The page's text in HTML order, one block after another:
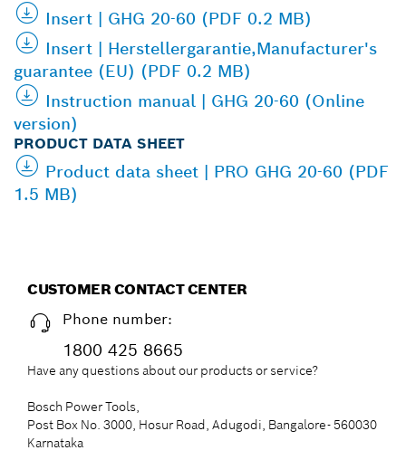
Insert | GHG 20-60 (PDF 0.2 MB)
Insert | Herstellergarantie,Manufacturer's
guarantee (EU) (PDF 0.2 MB)
Instruction manual | GHG 20-60 (Online
version)
PRODUCT DATA SHEET
Product data sheet | PRO GHG 20-60 (PDF
1.5 MB)
CUSTOMER CONTACT CENTER
Phone number:
1800 425 8665
Have any questions about our products or service?
Bosch Power Tools,
Post Box No. 3000, Hosur Road, Adugodi, Bangalore- 560030
Karnataka